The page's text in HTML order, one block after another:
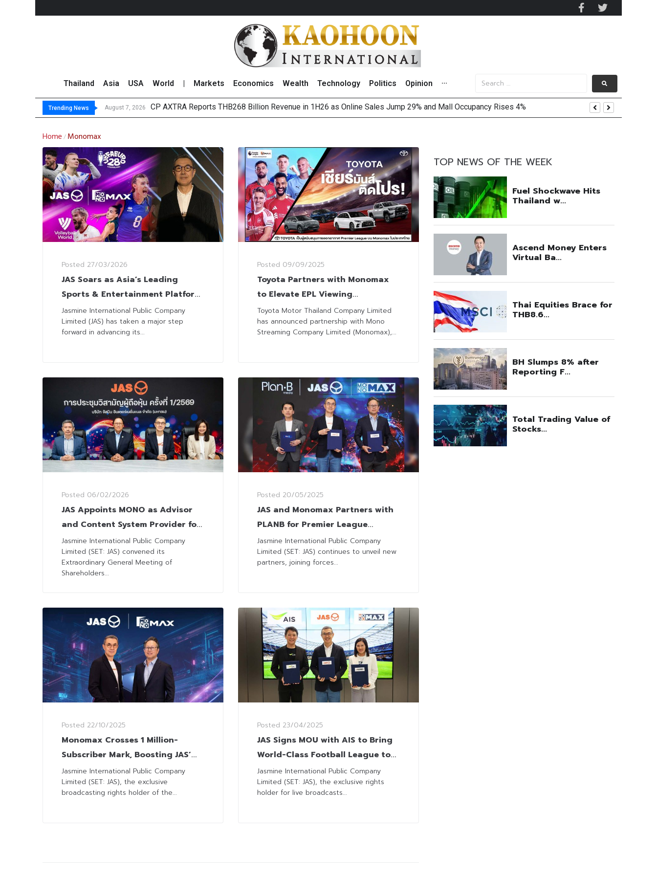
Thailand Asia USA World Markets Economics Wealth Technology Politics Opinion ···
Trending News August 7, 2026 CP AXTRA Reports THB268 Billion Revenue in 1H26 as Online Sales Jump 29% and Mall Occupancy Rises 4%
Total Trading Value of Stocks and Bonds on 7 August 2026 by Investor Types
Market Roundup 7 August 2026
CRC Acquires AEON (Thailand) to Bolster Food Business
Home / Monomax
Posted 27/03/2026
JAS Soars as Asia’s Leading
Sports & Entertainment Platform
with 7-Year Volleyball and 3-Year
UEFA Euro Deals
Jasmine International Public Company
Limited (JAS) has taken a major step
forward in advancing its...
Posted 06/02/2026
JAS Appoints MONO as Advisor
and Content System Provider for
Premier League Broadcasting in
Vietnam
Jasmine International Public Company
Limited (SET: JAS) convened its
Extraordinary General Meeting of
Shareholders...
Posted 22/10/2025
Monomax Crosses 1 Million-
Subscriber Mark, Boosting JAS’
Sports Streaming Leadership
Jasmine International Public Company
Limited (SET: JAS), the exclusive
broadcasting rights holder of the...
Posted 09/09/2025
Toyota Partners with Monomax
to Elevate EPL Viewing
Experience with ‘Cheer More,
Save More’ Campaign
Toyota Motor Thailand Company Limited
has announced partnership with Mono
Streaming Company Limited (Monomax),...
Posted 20/05/2025
JAS and Monomax Partners with
PLANB for Premier League
Broadcast and Build Fan
Community
Jasmine International Public Company
Limited (SET: JAS) continues to unveil new
partners, joining forces...
Posted 23/04/2025
JAS Signs MOU with AIS to Bring
World-Class Football League to
Thai Fans via AIS PLAY and
Monomax
Jasmine International Public Company
Limited (SET: JAS), the exclusive rights
holder for live broadcasts...
TOP NEWS OF THE WEEK